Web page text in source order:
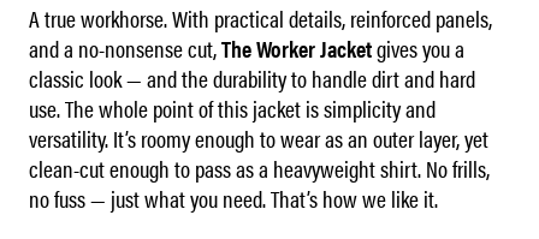
A true workhorse. With practical details, reinforced panels,
and a no-nonsense cut,The Worker Jacketgives you a
classic look — and the durability to handle dirt and hard
use. The whole point of this jacket is simplicity and
versatility. It’s roomy enough to wear as an outer layer, yet
clean-cut enough to pass as a heavyweight shirt. No frills,
no fuss — just what you need. That’s how we like it.